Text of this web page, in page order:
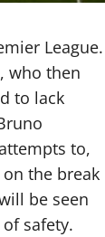
League.
who then
to lack
to,
the break
be seen
safety.